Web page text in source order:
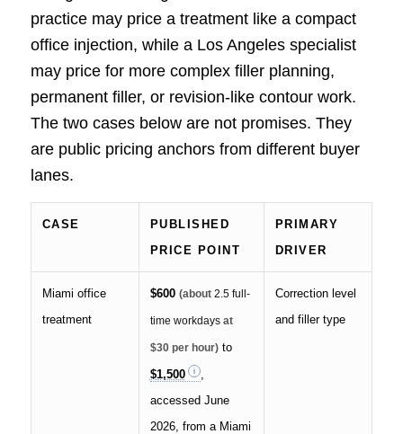
practice may price a treatment like a compact
office injection, while a Los Angeles specialist
may price for more complex filler planning,
permanent filler, or revision-like contour work.
The two cases below are not promises. They
are public pricing anchors from different buyer
lanes.
CASE
PUBLISHED
PRICE POINT
PRIMARY
DRIVER
Miami office
treatment
$600 (about 2.5 full-
time workdaysat
$30 per hour)to
$1,500
,
accessed June
2026, from a Miami
Correction level
and filler type